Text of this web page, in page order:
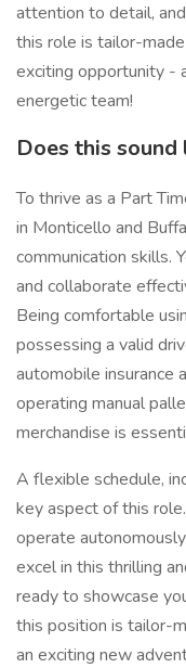
attention to detail,
this role is tailor-
exciting opportunity -
energetic team!
Does this sound
To thrive as a Part
in Monticello and
communication skills.
and collaborate
Being comfortable
possessing a valid
automobile insurance
operating manual
merchandise is
A flexible schedule,
key aspect of this
operate
excel in this thrilling
ready to showcase
this position is tailor-
an exciting new